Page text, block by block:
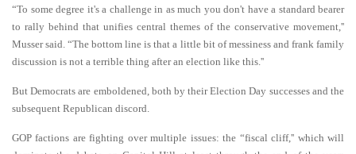
“To some degree it's a challenge in as much you don't have a standard bearer
to rally behind that unifies central themes of the conservative movement,''
Musser said. “The bottom line is that a little bit of messiness and frank family
discussion is not a terrible thing after an election like this.''
But Democrats are emboldened, both by their Election Day successes and the
subsequent Republican discord.
GOP factions are fighting over multiple issues: the “fiscal cliff,'' which will